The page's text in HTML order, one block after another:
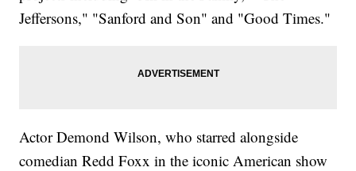
Jeffersons," "Sanford and Son" and "Good Times."
Actor Demond Wilson, who starred alongside
comedian Redd Foxx in the iconic American show